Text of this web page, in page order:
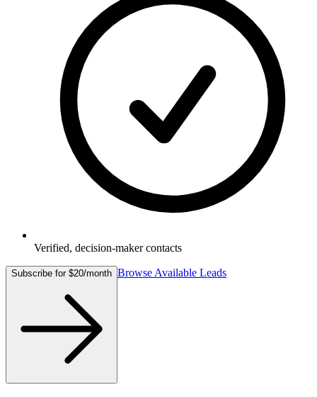
Verified, decision-maker contacts
Subscribe for $20/month Browse Available Leads